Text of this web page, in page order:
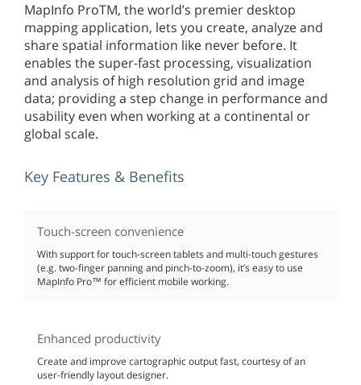
MapInfo ProTM, the world’s premier desktop
mapping application, lets you create, analyze and
share spatial information like never before. It
enables the super-fast processing, visualization
and analysis of high resolution grid and image
data; providing a step change in performance and
usability even when working at a continental or
global scale.
Key Features & Benefits
Touch-screen convenience
With support for touch-screen tablets and multi-touch gestures
(e.g. two-finger panning and pinch-to-zoom), it’s easy to use
MapInfo Pro™ for efficient mobile working.
Enhanced productivity
Create and improve cartographic output fast, courtesy of an
user-friendly layout designer.